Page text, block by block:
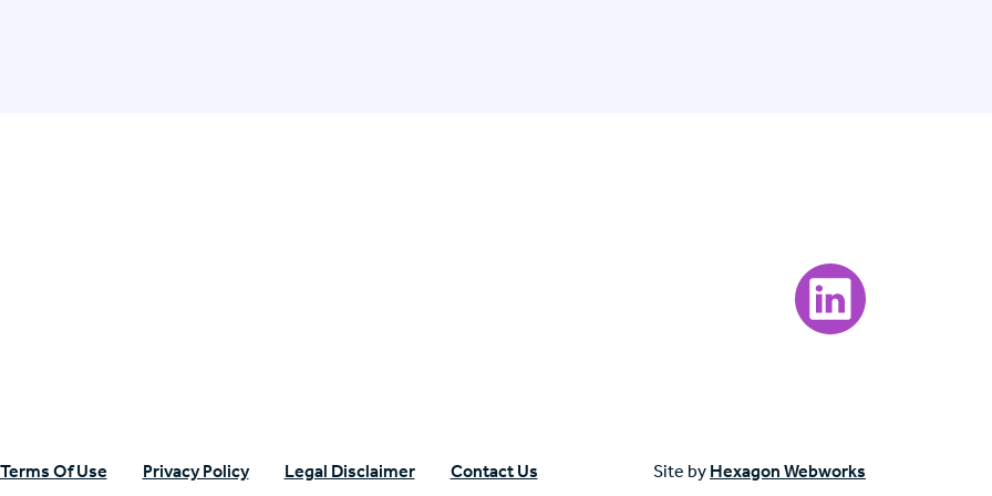
Visit our LinkedIn
Terms Of Use Privacy Policy Legal Disclaimer Contact Us Site by Hexagon Webworks